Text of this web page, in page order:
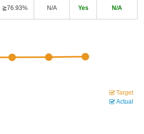
≧76.93% N/A Yes N/A
Target
Actual